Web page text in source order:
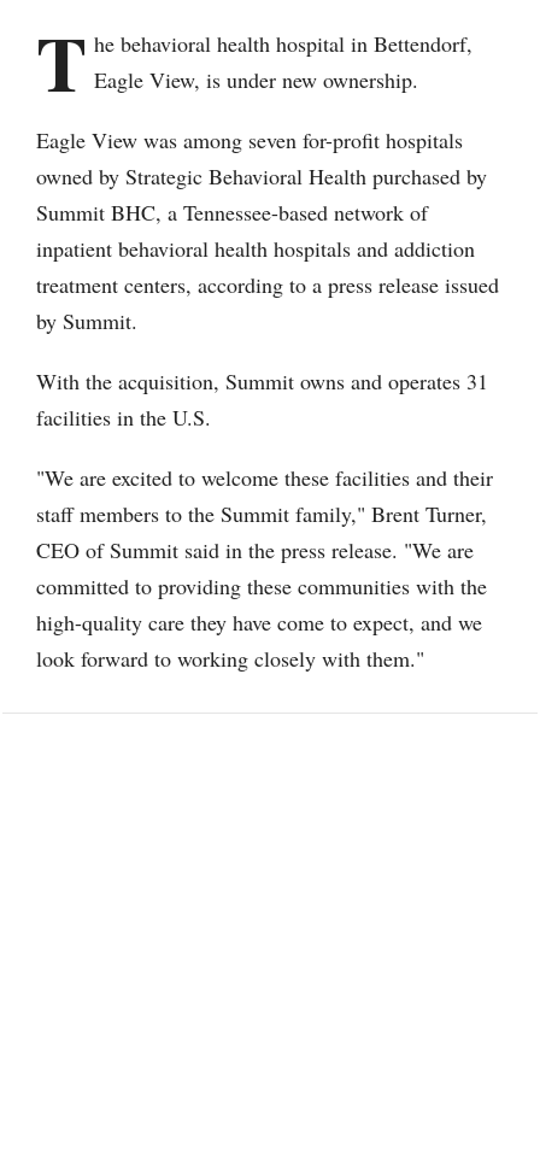
T he behavioral health hospital in Bettendorf,
Eagle View, is under new ownership.
Eagle View was among seven for-profit hospitals
owned by Strategic Behavioral Health purchased by
Summit BHC, a Tennessee-based network of
inpatient behavioral health hospitals and addiction
treatment centers, according to a press release issued
by Summit.
With the acquisition, Summit owns and operates 31
facilities in the U.S.
"We are excited to welcome these facilities and their
staff members to the Summit family," Brent Turner,
CEO of Summit said in the press release. "We are
committed to providing these communities with the
high-quality care they have come to expect, and we
look forward to working closely with them."